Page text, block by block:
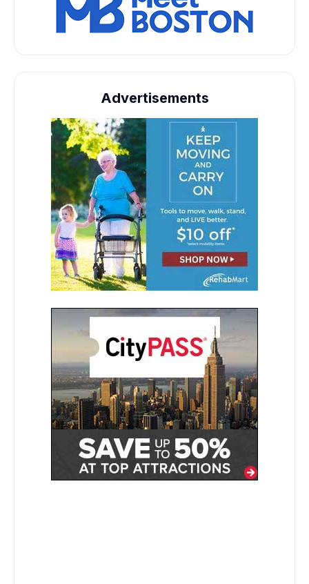
Advertisements